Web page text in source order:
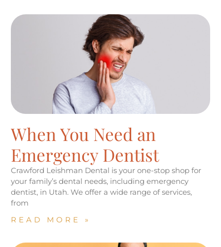
When You Need an
Emergency Dentist
Crawford Leishman Dental is your one-stop shop for
your family’s dental needs, including emergency
dentist, in Utah. We offer a wide range of services,
from
READ MORE »